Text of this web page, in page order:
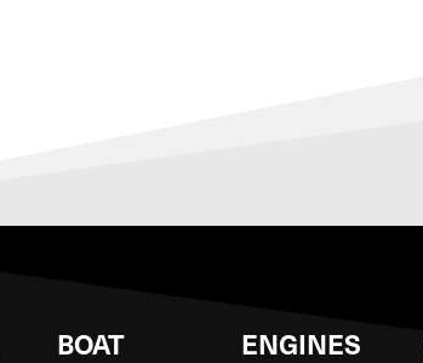
BOAT
ENGINES